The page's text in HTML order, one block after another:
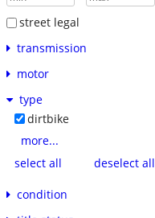
street legal
transmission
motor
type
dirtbike
more...
select all
deselect all
condition